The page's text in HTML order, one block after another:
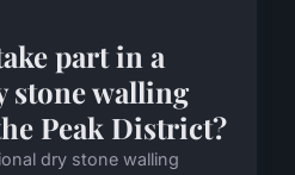
part in a
walling
Peak District?
dry stone walling